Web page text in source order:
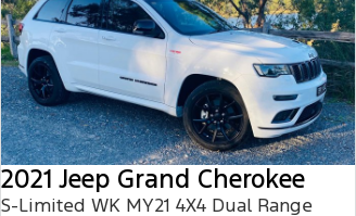
2021 Jeep Grand Cherokee
S-Limited WK MY21 4X4 Dual Range